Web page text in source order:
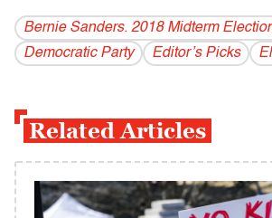
Bernie Sanders. 2018 Midterm
Democratic Party
Editor’s Picks
Related Articles